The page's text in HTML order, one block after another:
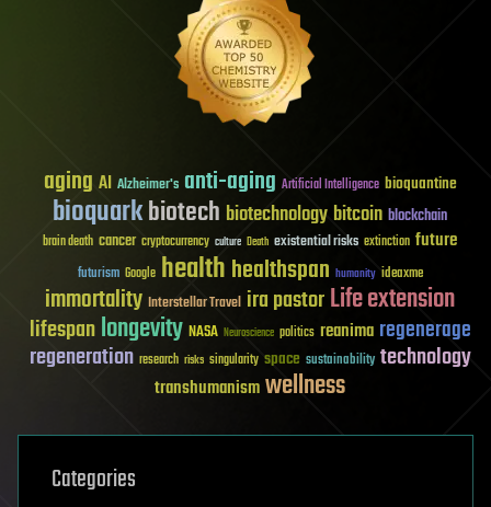
aging AI Alzheimer's anti-aging Artificial Intelligence bioquantine
bioquarkbiotech biotechnology bitcoin blockchain
brain death cancer cryptocurrency culture Death existential risks extinction future
futurism Google healthhealthspan humanity ideaxme
immortality Interstellar Travel ira pastorLife extension
lifespanlongevity NASA Neuroscience politics reanima regenerage
regeneration research risks singularity space sustainability technology
transhumanismwellness
Categories